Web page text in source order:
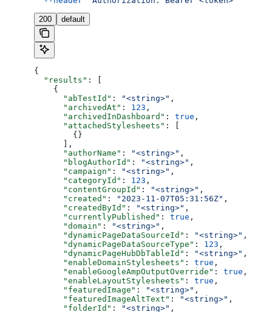
200 default
{
  "results"
: [
    {
      "abTestId"
: "<string>" ,
      "archivedAt"
: 123 ,
      "archivedInDashboard"
: true ,
      "attachedStylesheets"
: [
        {}
      ],
      "authorName"
: "<string>" ,
      "blogAuthorId"
: "<string>" ,
      "campaign"
: "<string>" ,
      "categoryId"
: 123 ,
      "contentGroupId"
: "<string>" ,
      "created"
: "2023-11-07T05:31:56Z" ,
      "createdById"
: "<string>" ,
      "currentlyPublished"
: true ,
      "domain"
: "<string>" ,
      "dynamicPageDataSourceId"
: "<string>" ,
      "dynamicPageDataSourceType"
: 123 ,
      "dynamicPageHubDbTableId"
: "<string>" ,
      "enableDomainStylesheets"
: true ,
      "enableGoogleAmpOutputOverride"
: true ,
      "enableLayoutStylesheets"
: true ,
      "featuredImage"
: "<string>" ,
      "featuredImageAltText"
: "<string>" ,
      "folderId"
: "<string>" ,